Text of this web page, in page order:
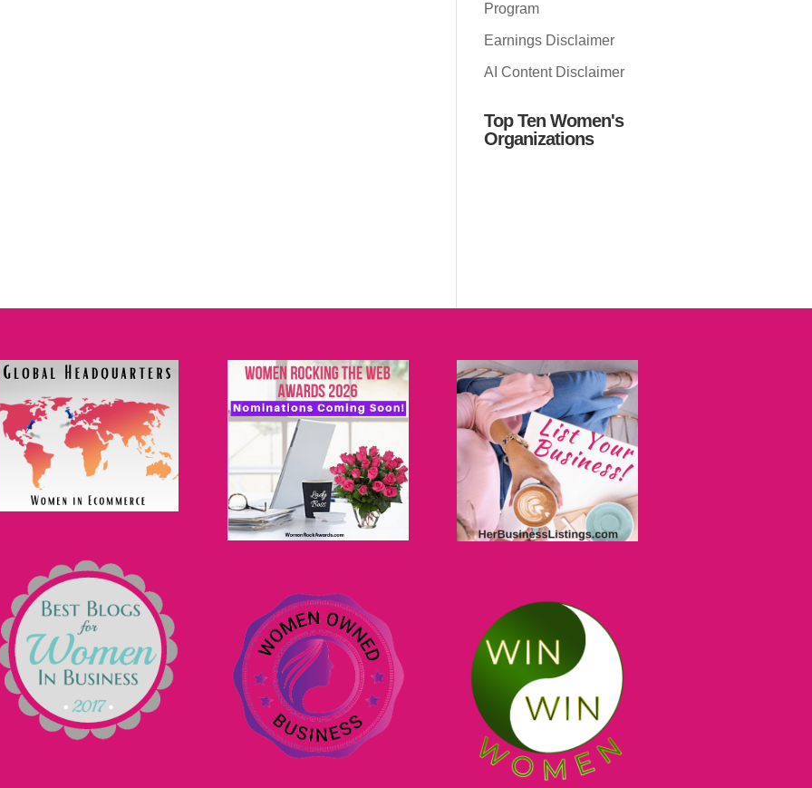
Program
Earnings Disclaimer
AI Content Disclaimer
Top Ten Women's
Organizations